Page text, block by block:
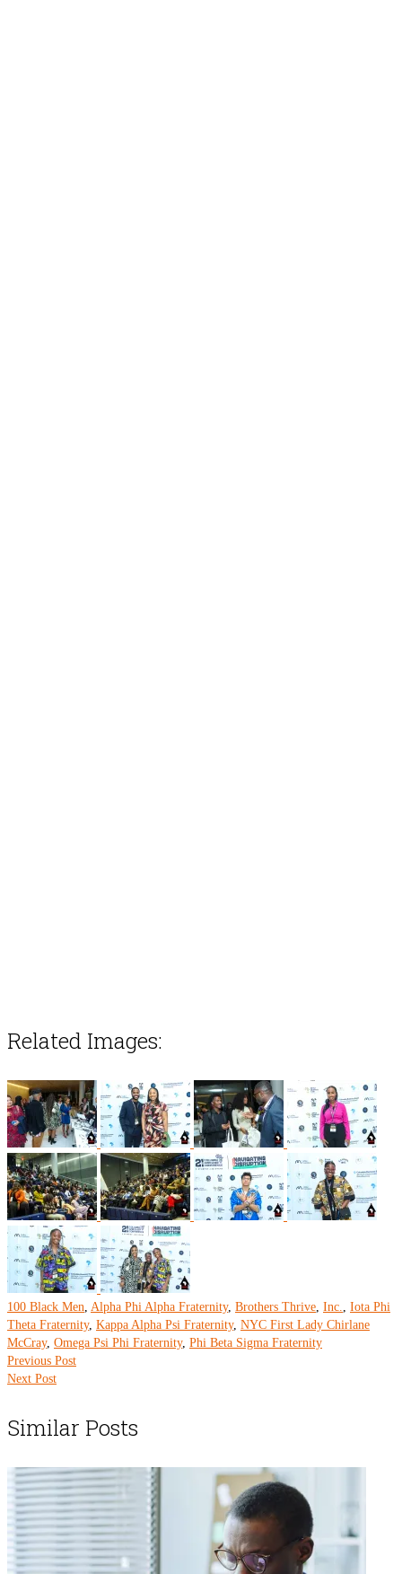
Related Images:
100 Black Men, Alpha Phi Alpha Fraternity, Brothers Thrive, Inc., Iota Phi
Theta Fraternity, Kappa Alpha Psi Fraternity, NYC First Lady Chirlane
McCray, Omega Psi Phi Fraternity, Phi Beta Sigma Fraternity
Previous Post
Next Post
Similar Posts